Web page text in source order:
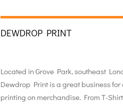
DEWDROP PRINT
Located in Grove Park, southeast
Dewdrop Print is a great business for
printing on merchandise. From T-